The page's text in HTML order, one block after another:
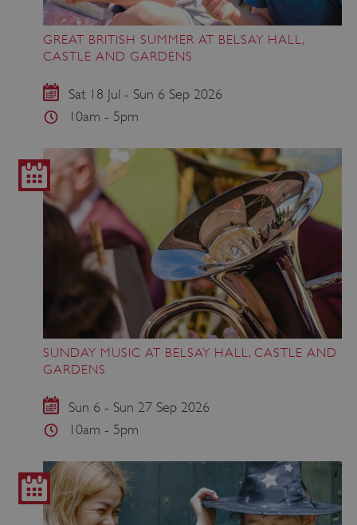
GREAT BRITISH SUMMER AT BELSAY HALL,
CASTLE AND GARDENS
Sat 18 Jul - Sun 6 Sep 2026
10am - 5pm
SUNDAY MUSIC AT BELSAY HALL, CASTLE AND
GARDENS
Sun 6 - Sun 27 Sep 2026
10am - 5pm